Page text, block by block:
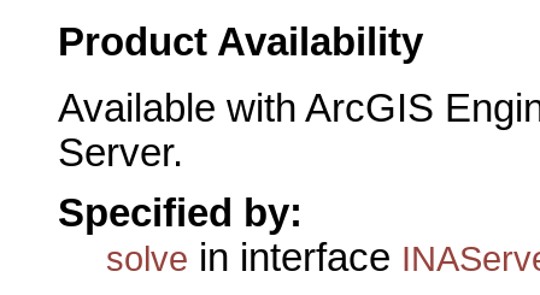
Product Availability
Available with ArcGIS
Server.
Specified by:
solve in interface